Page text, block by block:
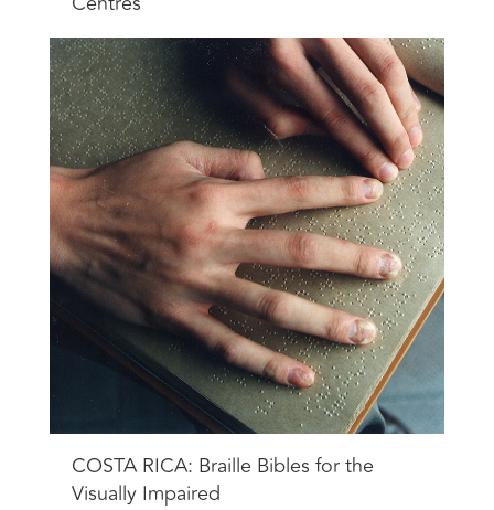
COSTA RICA: Braille Bibles for the
Visually Impaired